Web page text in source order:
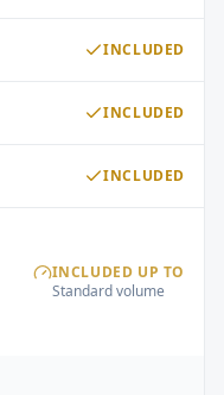
INCLUDED
INCLUDED
INCLUDED
INCLUDED UP TO
Standard volume